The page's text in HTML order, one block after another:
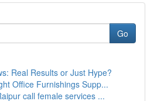
Go
Real Results or Just Hype?
Office Furnishings Supp...
call female services ...